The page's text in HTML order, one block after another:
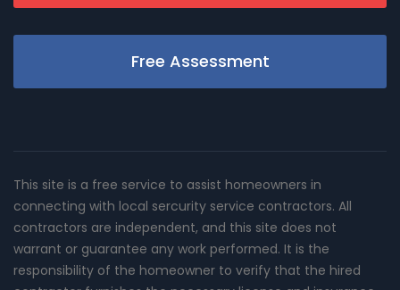
Free Assessment
This site is a free service to assist homeowners in
connecting with local sercurity service contractors. All
contractors are independent, and this site does not
warrant or guarantee any work performed. It is the
responsibility of the homeowner to verify that the hired